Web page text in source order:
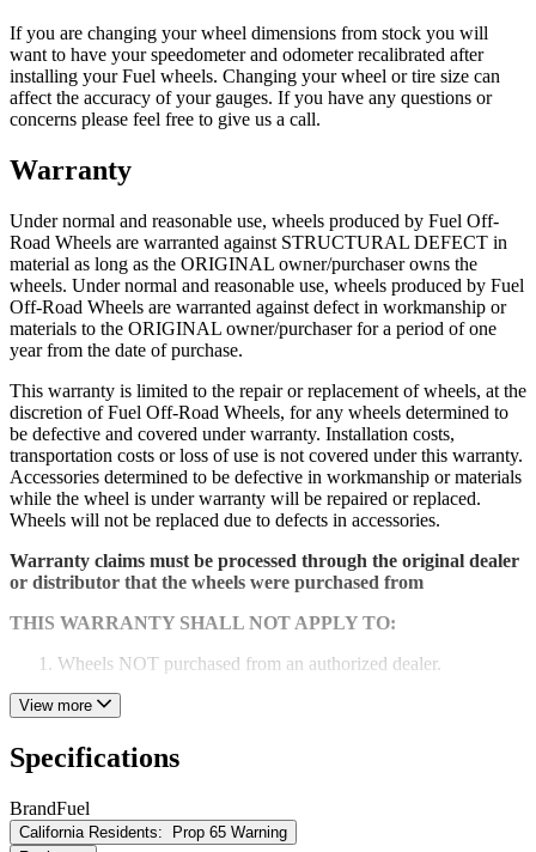
If you are changing your wheel dimensions from stock you will
want to have your speedometer and odometer recalibrated after
installing your Fuel wheels. Changing your wheel or tire size can
affect the accuracy of your gauges. If you have any questions or
concerns please feel free to give us a call.
Warranty
Under normal and reasonable use, wheels produced by Fuel Off-
Road Wheels are warranted against STRUCTURAL DEFECT in
material as long as the ORIGINAL owner/purchaser owns the
wheels. Under normal and reasonable use, wheels produced by Fuel
Off-Road Wheels are warranted against defect in workmanship or
materials to the ORIGINAL owner/purchaser for a period of one
year from the date of purchase.
This warranty is limited to the repair or replacement of wheels, at the
discretion of Fuel Off-Road Wheels, for any wheels determined to
be defective and covered under warranty. Installation costs,
transportation costs or loss of use is not covered under this warranty.
Accessories determined to be defective in workmanship or materials
while the wheel is under warranty will be repaired or replaced.
Wheels will not be replaced due to defects in accessories.
Warranty claims must be processed through the original dealer
or distributor that the wheels were purchased from
THIS WARRANTY SHALL NOT APPLY TO:
Wheels NOT purchased from an authorized dealer.
Any damage or defect caused by abuse, misuse, neglect or
use or by road hazard impact.
Wheels installed with spacers or adapters.
View more
Specifications
BrandFuel
California Residents:
Prop 65 Warning